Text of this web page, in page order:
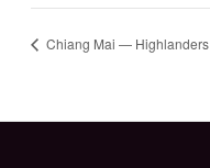
Chiang Mai — Highlanders